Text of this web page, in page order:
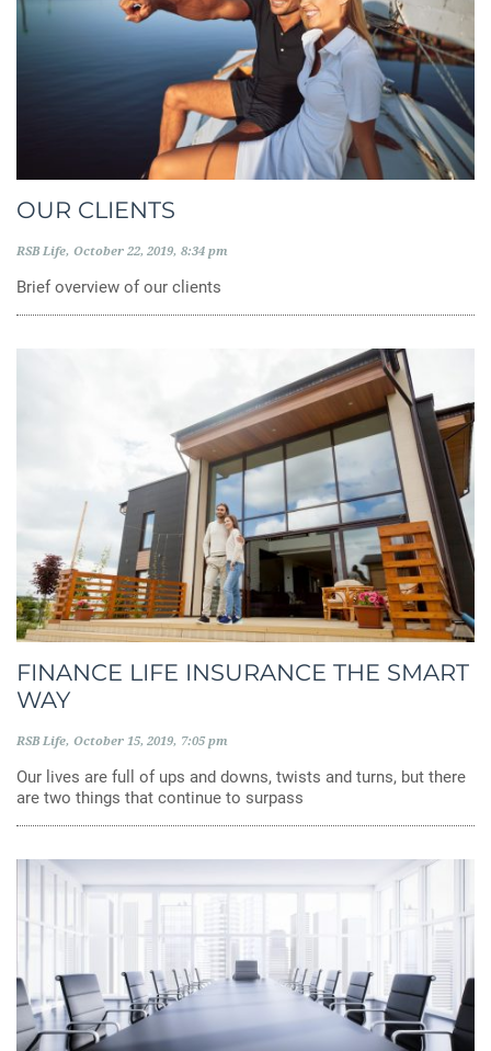
OUR CLIENTS
RSB Life October 22, 2019 8:34 pm
Brief overview of our clients
FINANCE LIFE INSURANCE THE SMART
WAY
RSB Life October 15, 2019 7:05 pm
Our lives are full of ups and downs, twists and turns, but there
are two things that continue to surpass